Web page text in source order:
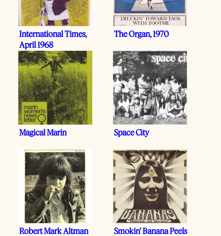
International Times,
April 1968
The Organ, 1970
Magical Marin Space City
Robert Mark Altman Smokin’ Banana Peels